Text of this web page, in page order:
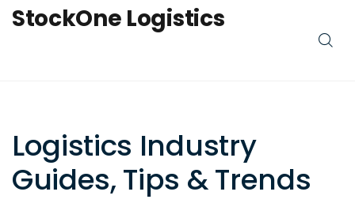
StockOne Logistics
Logistics Industry
Guides, Tips & Trends